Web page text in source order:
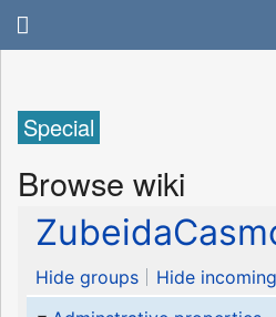
Special
Browse wiki
Hide groups
Hide